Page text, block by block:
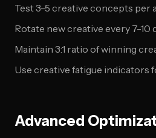
Test 3-5 creative concepts per
Rotate new creative every 7-10
Maintain 3:1 ratio of winning
Use creative fatigue indicators
Advanced